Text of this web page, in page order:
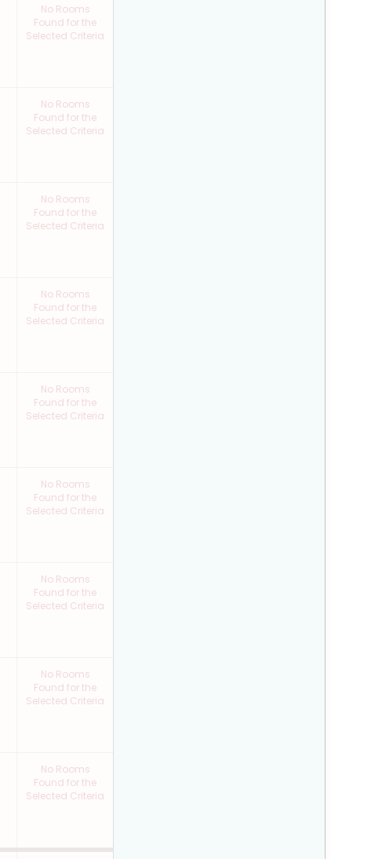
No Rooms
Found for the
Selected Criteria
No Rooms
Found for the
Selected Criteria
No Rooms
Found for the
Selected Criteria
No Rooms
Found for the
Selected Criteria
No Rooms
Found for the
Selected Criteria
No Rooms
Found for the
Selected Criteria
No Rooms
Found for the
Selected Criteria
No Rooms
Found for the
Selected Criteria
No Rooms
Found for the
Selected Criteria